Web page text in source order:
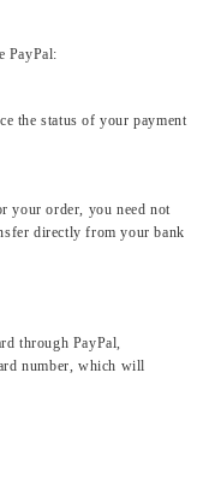
PayPal:
the status of your payment
your order, you need not
directly from your bank
through PayPal,
number, which will